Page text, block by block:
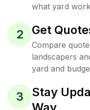
what yard
2 Get
Compare
landscapers
yard and
3
Stay